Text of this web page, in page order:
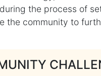
the process of
the community to